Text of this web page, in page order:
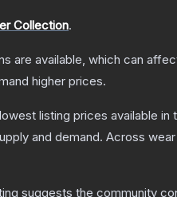
Collection.
are available, which can
higher prices.
listing prices available in
and demand. Across
suggests the community